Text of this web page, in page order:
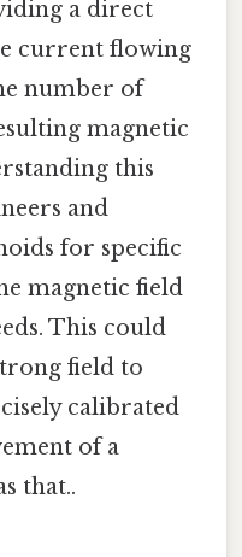
a direct
current flowing
number of
magnetic
this
and
for specific
magnetic field
This could
field to
calibrated
of a
that..